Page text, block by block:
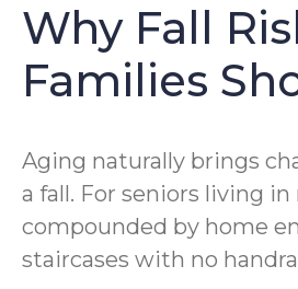
Why Fall
Families
Aging naturally brings
a fall. For seniors living
compounded by home
staircases with no